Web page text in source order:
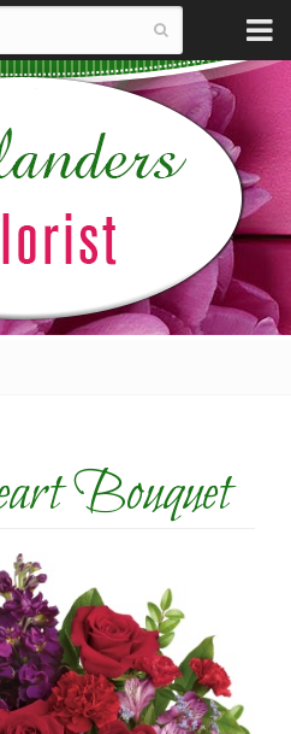
Bouquet